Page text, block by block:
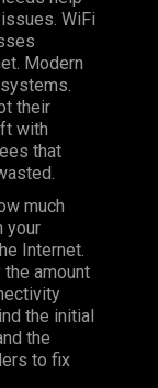
WiFi
Modern
their
with
that
much
your
Internet.
amount
the initial
the
to fix